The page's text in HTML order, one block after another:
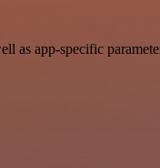
as app-specific